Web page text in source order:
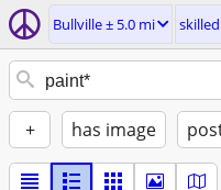
Bullville ± 5.0 mi
+ has image